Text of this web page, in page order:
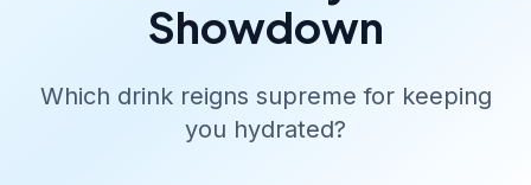
Showdown
Which drink reigns supreme for keeping
you hydrated?